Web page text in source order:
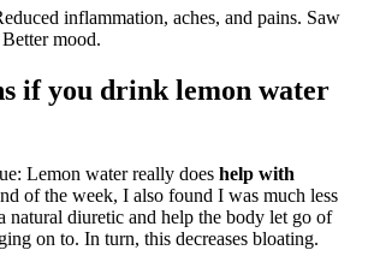
inflammation, aches, and pains. Saw
mood.
if you drink lemon water
Lemon water really does help with
of the week, I also found I was much less
natural diuretic and help the body let go of
on to. In turn, this decreases bloating.